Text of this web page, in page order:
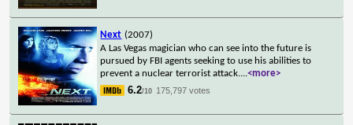
Next (2007)
A Las Vegas magician who can see into the future is
pursued by FBI agents seeking to use his abilities to
prevent a nuclear terrorist attack....<more>
6.2/10 175,797 votes